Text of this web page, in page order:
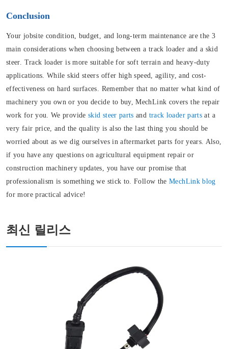
Conclusion
Your jobsite condition, budget, and long-term maintenance are the 3
main considerations when choosing between a track loader and a skid
steer. Track loader is more suitable for soft terrain and heavy-duty
applications. While skid steers offer high speed, agility, and cost-
effectiveness on hard surfaces. Remember that no matter what kind of
machinery you own or you decide to buy, MechLink covers the repair
work for you. We provide skid steer parts and track loader parts at a
very fair price, and the quality is also the last thing you should be
worried about as we dig ourselves in aftermarket parts for years. Also,
if you have any questions on agricultural equipment repair or
construction machinery updates, you have our promise that
professionalism is something we stick to. Follow theMechLink blog
for more practical advice!
최신 릴리스